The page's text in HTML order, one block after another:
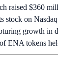
raised $360
stock on
growth in
ENA tokens